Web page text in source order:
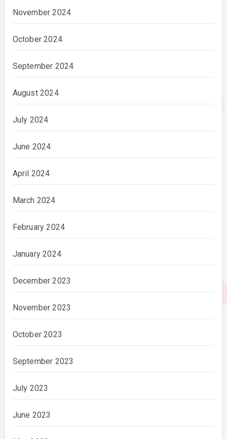
November 2024
October 2024
September 2024
August 2024
July 2024
June 2024
April 2024
March 2024
February 2024
January 2024
December 2023
November 2023
October 2023
September 2023
July 2023
June 2023